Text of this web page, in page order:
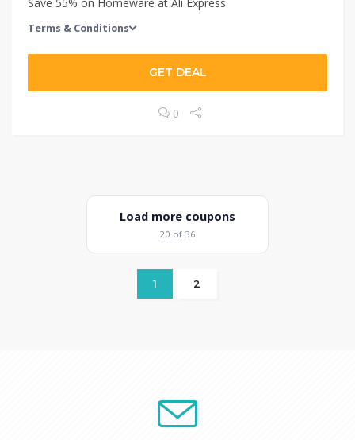
Terms & Conditions
GET DEAL
0
Load more coupons
20 of 36
1 2